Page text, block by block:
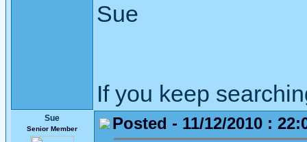
Sue
If you keep
Sue
Senior Member Posted - 11/12/2010 :